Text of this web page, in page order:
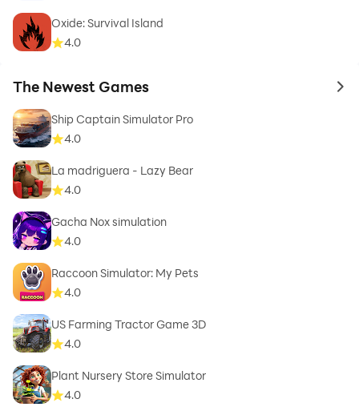
Oxide: Survival Island
4.0
The Newest Games to
Ship Captain Simulator Pro
4.0
La madriguera - Lazy Bear
4.0
Gacha Nox simulation
4.0
Raccoon Simulator: My Pets
4.0
US Farming Tractor Game 3D
4.0
Plant Nursery Store Simulator
4.0